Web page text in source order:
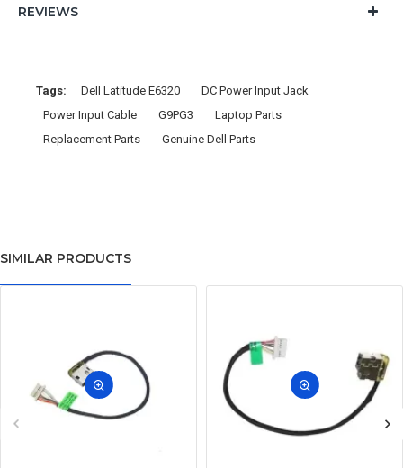
REVIEWS
Tags: Dell Latitude E6320
DC Power Input Jack
Power Input Cable
G9PG3
Laptop Parts
Replacement Parts
Genuine Dell Parts
SIMILAR PRODUCTS